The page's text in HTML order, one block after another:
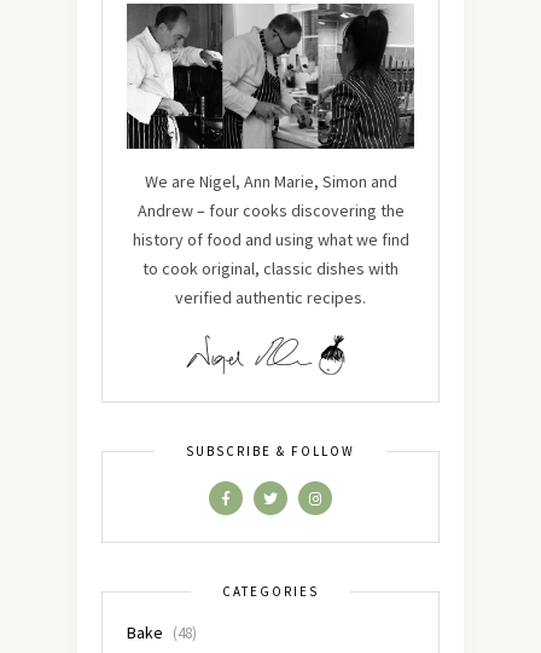
We are Nigel, Ann Marie, Simon and
Andrew – four cooks discovering the
history of food and using what we find
to cook original, classic dishes with
verified authentic recipes.
SUBSCRIBE & FOLLOW
CATEGORIES
Bake (48)